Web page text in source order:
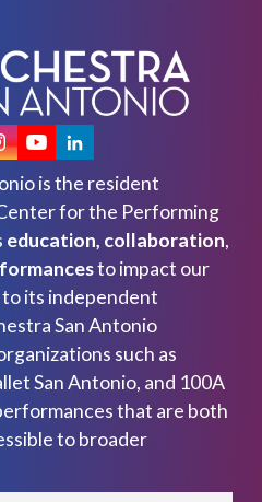
is the resident
for the Performing
education, collaboration,
to impact our
its independent
San Antonio
such as
San Antonio, and 100A
that are both
to broader